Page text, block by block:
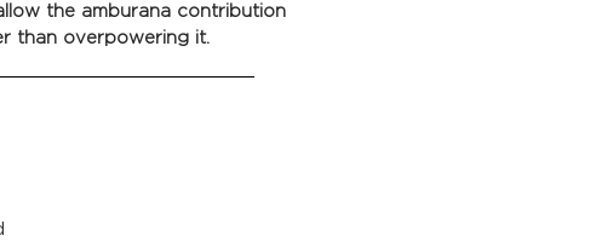
the amburana contribution
than overpowering it.